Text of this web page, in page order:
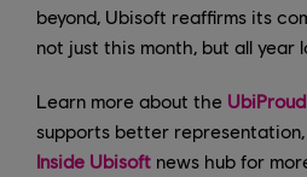
beyond, Ubisoft reaffirms its
not just this month, but all year
Learn more about the
supports better
Inside Ubisoft news hub for